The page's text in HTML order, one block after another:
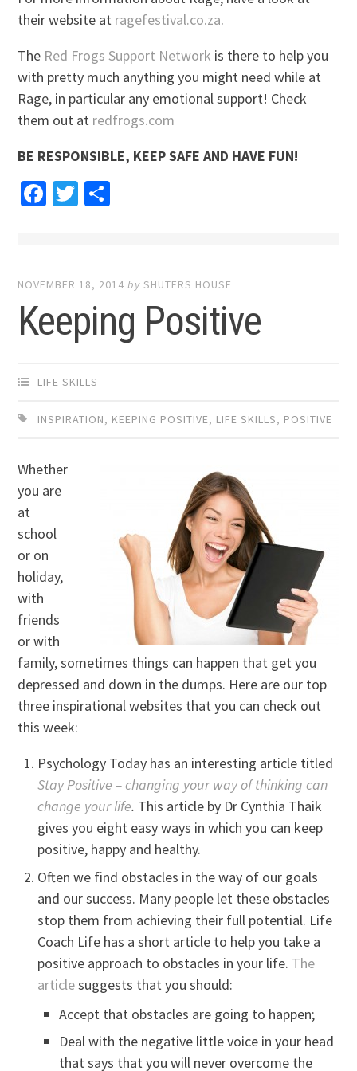
their website at ragefestival.co.za.
The Red Frogs Support Network is there to help you
with pretty much anything you might need while at
Rage, in particular any emotional support! Check
them out at redfrogs.com
BE RESPONSIBLE, KEEP SAFE AND HAVE FUN!
Facebook
Twitter
NOVEMBER 18, 2014 bySHUTERS HOUSE
Keeping Positive
LIFE SKILLS
INSPIRATION, KEEPING POSITIVE, LIFE SKILLS, POSITIVE
Whether
you are
at
school
or on
holiday,
with
friends
or with
family, sometimes things can happen that get you
depressed and down in the dumps. Here are our top
three inspirational websites that you can check out
this week:
Psychology Today has an interesting article titled
Stay Positive – changing your way of thinking can
change your life. This article by Dr Cynthia Thaik
gives you eight easy ways in which you can keep
positive, happy and healthy.
Often we find obstacles in the way of our goals
and our success. Many people let these obstacles
stop them from achieving their full potential. Life
Coach Life has a short article to help you take a
positive approach to obstacles in your life. The
articlesuggests that you should:
Accept that obstacles are going to happen;
Deal with the negative little voice in your head
that says that you will never overcome the